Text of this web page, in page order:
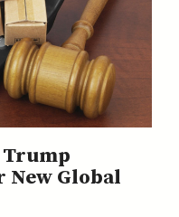
Trump
Global